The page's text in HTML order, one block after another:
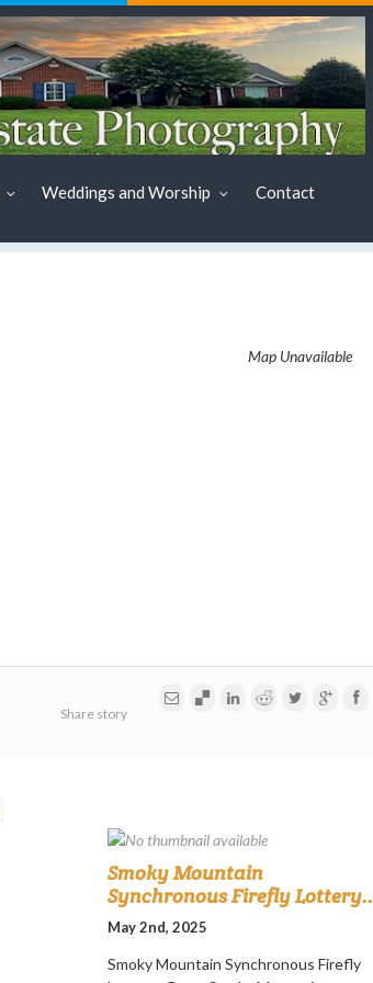
Weddings and Worship Contact
Map Unavailable
Share story
Smoky Mountain
Synchronous Firefly
May 2nd, 2025
Smoky Mountain Synchronous Firefly